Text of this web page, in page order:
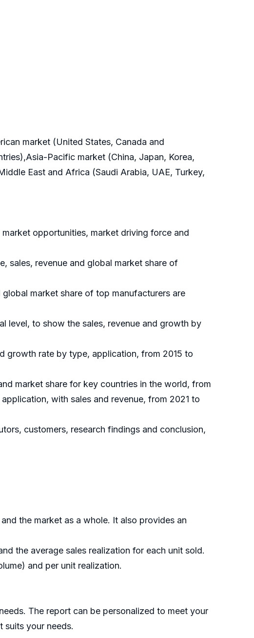
market (United States, Canada and
Pacific market (China, Japan, Korea,
East and Africa (Saudi Arabia, UAE, Turkey,
opportunities, market driving force and
sales, revenue and global market share of
market share of top manufacturers are
level, to show the sales, revenue and growth by
growth rate by type, application, from 2015 to
market share for key countries in the world, from
with sales and revenue, from 2021 to
customers, research findings and conclusion,
the market as a whole. It also provides an
the average sales realization for each unit sold.
and per unit realization.
The report can be personalized to meet your
suits your needs.